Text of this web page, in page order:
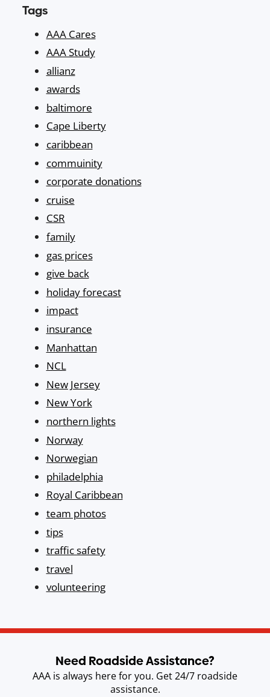
Tags
AAA Cares
AAA Study
allianz
awards
baltimore
Cape Liberty
caribbean
commuinity
corporate donations
cruise
CSR
family
gas prices
give back
holiday forecast
impact
insurance
Manhattan
NCL
New Jersey
New York
northern lights
Norway
Norwegian
philadelphia
Royal Caribbean
team photos
tips
traffic safety
travel
volunteering
Need Roadside Assistance?
AAA is always here for you. Get 24/7 roadside
assistance.